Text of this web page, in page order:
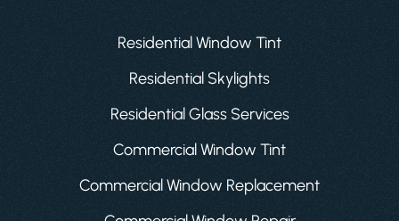
Residential Window Tint
Residential Skylights
Residential Glass Services
Commercial Window Tint
Commercial Window Replacement